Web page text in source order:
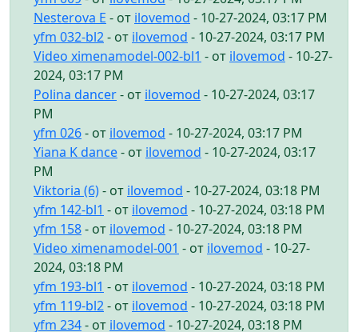
Nesterova E - от ilovemod - 10-27-2024, 03:17 PM
yfm 032-bl2- от ilovemod - 10-27-2024, 03:17 PM
Video ximenamodel-002-bl1 - от ilovemod - 10-27-
2024, 03:17 PM
Polina dancer- от ilovemod - 10-27-2024, 03:17
PM
yfm 026- от ilovemod - 10-27-2024, 03:17 PM
Yiana K dance- от ilovemod - 10-27-2024, 03:17
PM
Viktoria (6)- от ilovemod - 10-27-2024, 03:18 PM
yfm 142-bl1 - от ilovemod - 10-27-2024, 03:18 PM
yfm 158- от ilovemod - 10-27-2024, 03:18 PM
Video ximenamodel-001 - от ilovemod - 10-27-
2024, 03:18 PM
yfm 193-bl1 - от ilovemod - 10-27-2024, 03:18 PM
yfm 119-bl2- от ilovemod - 10-27-2024, 03:18 PM
yfm 234- от ilovemod - 10-27-2024, 03:18 PM